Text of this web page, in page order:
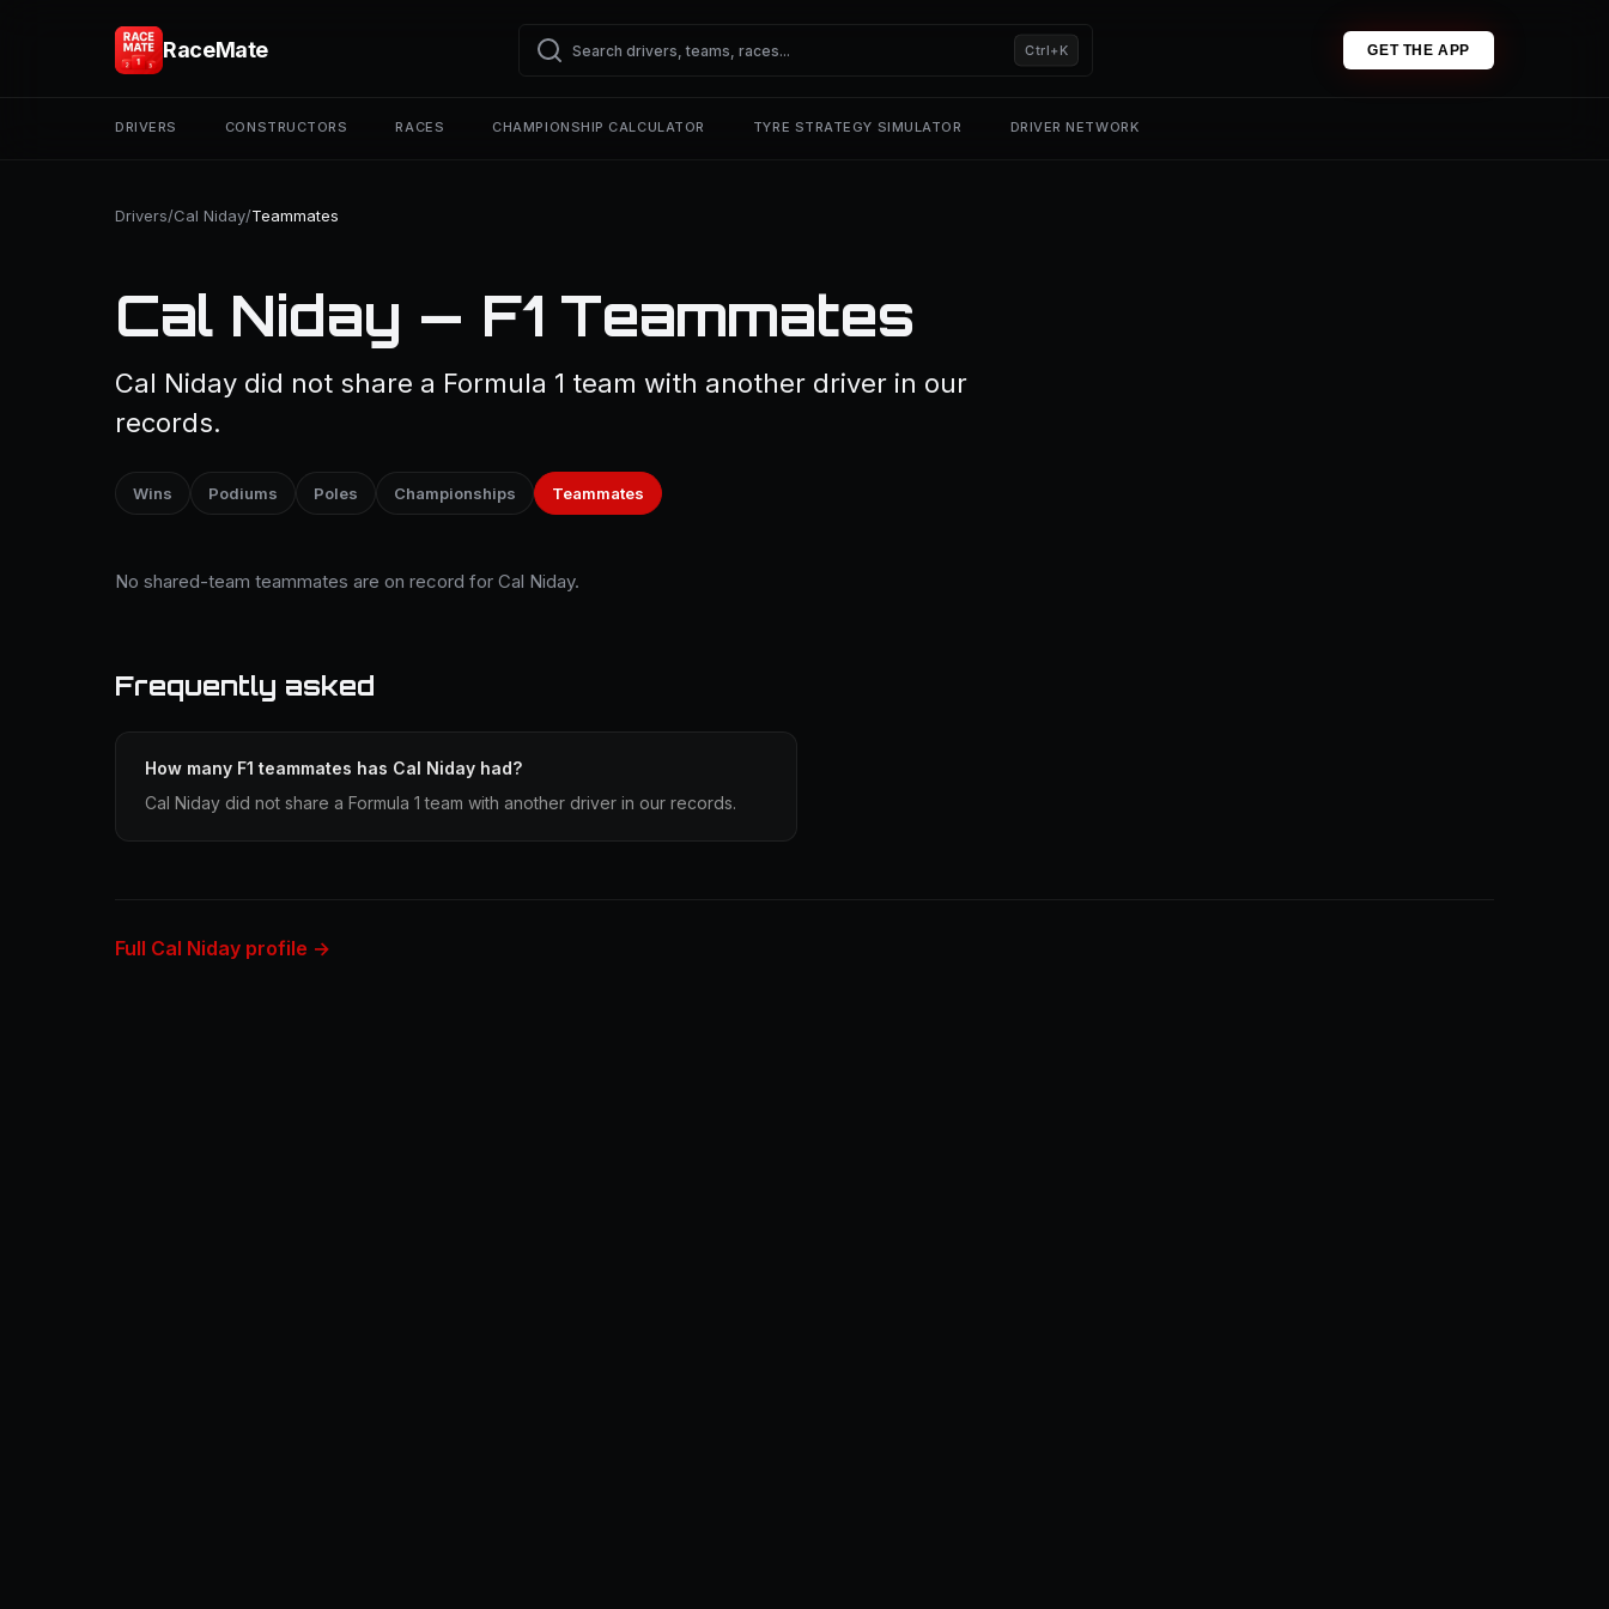
RaceMate Ctrl+K GET THE APP
DRIVERS CONSTRUCTORS RACES CHAMPIONSHIP CALCULATOR TYRE STRATEGY SIMULATOR DRIVER NETWORK
Drivers/Cal Niday/Teammates
Cal Niday — F1 Teammates
Cal Niday did not share a Formula 1 team with another driver in our
records.
Wins Podiums Poles Championships Teammates
No shared-team teammates are on record for Cal Niday.
Frequently asked
How many F1 teammates has Cal Niday had?
Cal Niday did not share a Formula 1 team with another driver in our records.
Full Cal Niday profile →